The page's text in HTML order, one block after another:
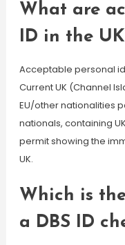
What are
ID in the
Acceptable personal
Current UK (Channel
EU/other nationalities
nationals, containing
permit showing the
UK.
Which is
a DBS ID